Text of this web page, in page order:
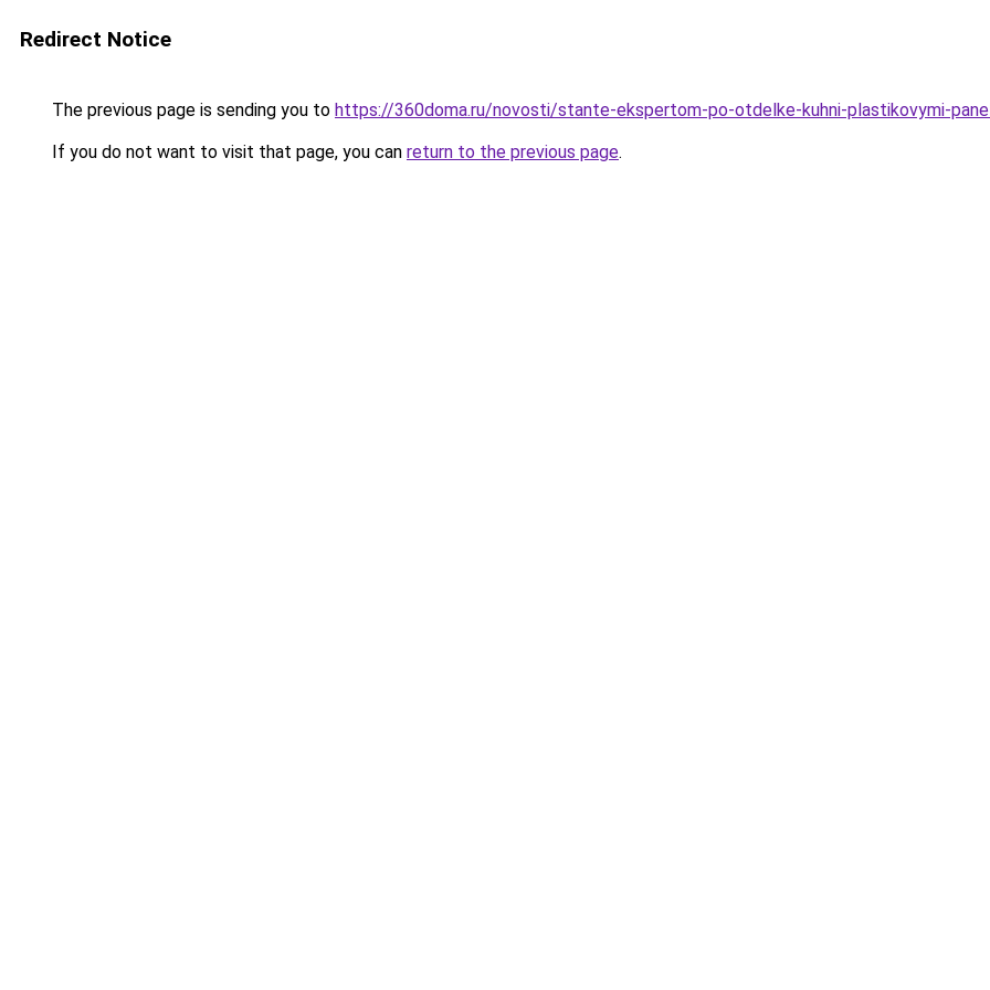
Redirect Notice
The previous page is sending you to https://360doma.ru/novosti/stante-ekspertom-po-otdelke-kuhni-plastikovymi-
If you do not want to visit that page, you can return to the previous page.